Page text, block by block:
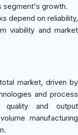
segment's growth.
depend on reliability,
viability and market
market, driven by
and process
quality and output
manufacturing